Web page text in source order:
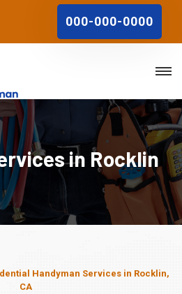
000-000-0000
in Rocklin
Handyman Services in Rocklin,
CA